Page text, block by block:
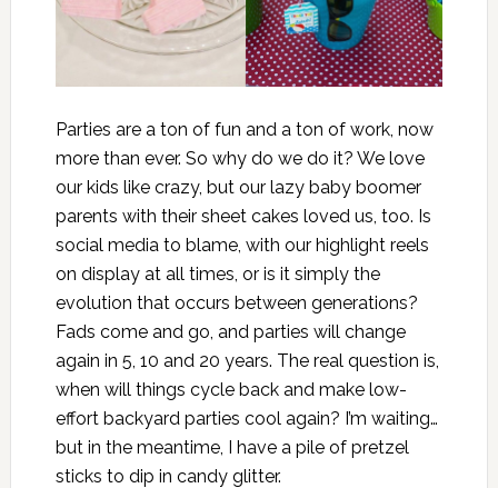
Parties are a ton of fun and a ton of work, now
more than ever. So why do we do it? We love
our kids like crazy, but our lazy baby boomer
parents with their sheet cakes loved us, too. Is
social media to blame, with our highlight reels
on display at all times, or is it simply the
evolution that occurs between generations?
Fads come and go, and parties will change
again in 5, 10 and 20 years. The real question is,
when will things cycle back and make low-
effort backyard parties cool again? I’m waiting…
but in the meantime, I have a pile of pretzel
sticks to dip in candy glitter.